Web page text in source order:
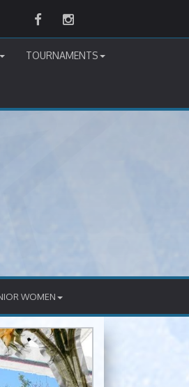
FacebookInstagram
TOURNAMENTS
WOMEN
Next